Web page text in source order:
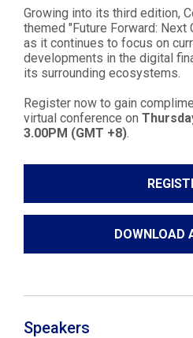
Growing into its third edition,
themed "Future Forward: Next
as it continues to focus on
developments in the digital
its surrounding ecosystems.
Register now to gain
virtual conference on
3.00PM (GMT +8).
DOWNLOAD
Speakers